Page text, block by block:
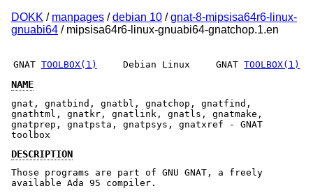
DOKK / manpages /debian 10 /gnat-8-mipsisa64r6-linux-
gnuabi64 / mipsisa64r6-linux-gnuabi64-gnatchop.1.en
GNAT TOOLBOX(1) Debian Linux GNATTOOLBOX(1)
NAME
gnat, gnatbind, gnatbl, gnatchop, gnatfind,
gnathtml, gnatkr, gnatlink, gnatls, gnatmake,
gnatprep, gnatpsta, gnatpsys, gnatxref - GNAT
toolbox
DESCRIPTION
Those programs are part of GNU GNAT, a freely
available Ada 95 compiler.